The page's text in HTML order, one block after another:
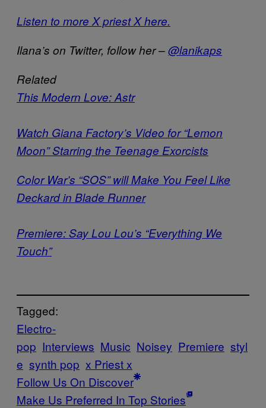
Listen to more X priest X here.
Ilana’s on Twitter, follow her –@lanikaps
Related
This Modern Love: Astr
Watch Giana Factory’s Video for “Lemon
Moon” Starring the Teenage Exorcists
Color War’s “SOS” will Make You Feel Like
Deckard in Blade Runner
Premiere: Say Lou Lou’s “Everything We
Touch”
Tagged:
Electro-
pop Interviews Music Noisey Premiere styl
e synth pop x Priest x
Follow Us On Discover
Make Us Preferred In Top Stories